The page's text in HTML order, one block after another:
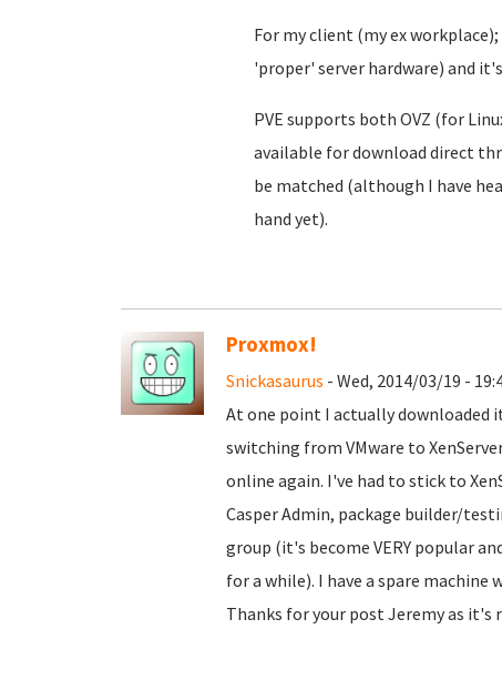
For my client (my ex
'proper' server hardware) and
PVE supports both OVZ (for
available for download direct
be matched (although I have
hand yet).
Proxmox!
Snickasaurus - Wed, 2014/03/19 -
At one point I actually downloaded
switching from VMware to
online again. I've had to stick to
Casper Admin, package builder/
group (it's become VERY popular
for a while). I have a spare
Thanks for your post Jeremy as it's